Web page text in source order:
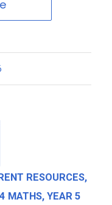
RESOURCES,
MATHS, YEAR 5